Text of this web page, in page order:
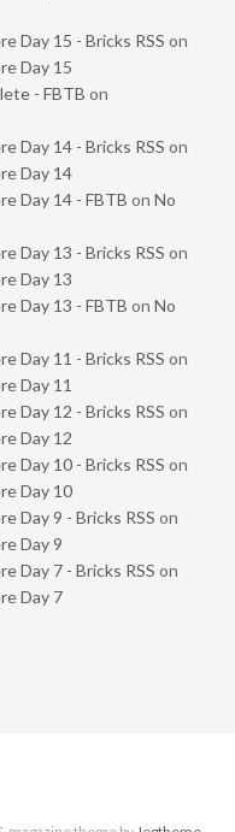
Day 15 - Bricks RSS on
Day 15
- FBTB on
Day 14 - Bricks RSS on
Day 14
Day 14 - FBTB on No
Day 13 - Bricks RSS on
Day 13
Day 13 - FBTB on No
Day 11 - Bricks RSS on
Day 11
Day 12 - Bricks RSS on
Day 12
Day 10 - Bricks RSS on
Day 10
Day 9 - Bricks RSS on
Day 9
Day 7 - Bricks RSS on
Day 7